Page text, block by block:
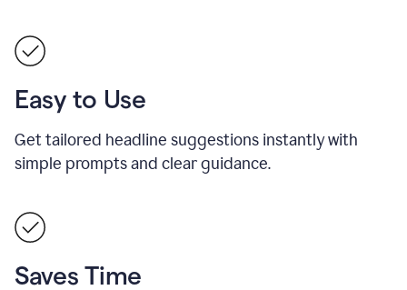
Easy to Use
Get tailored headline suggestions instantly with
simple prompts and clear guidance.
Saves Time